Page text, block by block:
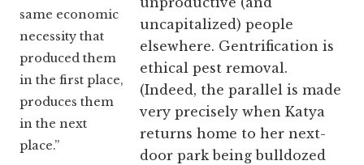
same economic
necessity that
produced them
in the first place,
produces them
in the next
place.”
uncapitalized) people
elsewhere. Gentrification is
ethical pest removal.
(Indeed, the parallel is made
very precisely when Katya
returns home to her next-
door park being bulldozed